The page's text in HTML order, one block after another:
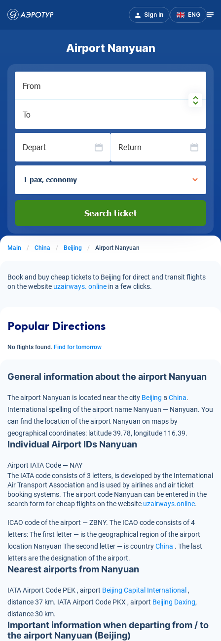
Sign in ENG
Airport Nanyuan
From
To
Depart Return
1 pax, economy
Search ticket
Main China Beijing Airport Nanyuan
Book and buy cheap tickets to Beijing for direct and transit flights
on the website uzairways. online in a few clicks.
Popular Directions
No flights found. Find for tomorrow
General information about the airport Nanyuan
The airport Nanyuan is located near the city Beijing вChina.
International spelling of the airport name Nanyuan — Nanyuan. You
can find the location of the airport Nanyuan on maps by
geographical coordinates: latitude 39.78, longitude 116.39.
Individual Airport IDs Nanyuan
Airport IATA Code — NAY
The IATA code consists of 3 letters, is developed by the International
Air Transport Association and is used by airlines and air ticket
booking systems. The airport code Nanyuan can be entered in the
search form for cheap flights on the website uzairways.online.
ICAO code of the airport — ZBNY. The ICAO code consists of 4
letters:The first letter — is the geographical region of the airport
location Nanyuan The second letter — is countryChina . The last
letters are the designation of the airport.
Nearest airports from Nanyuan
IATA Airport Code PEK , airport Beijing Capital International ,
distance 37 km. IATA Airport Code PKX , airport Beijing Daxing,
distance 30 km.
Important information when departing from / to
the airport Nanyuan (Beijing)